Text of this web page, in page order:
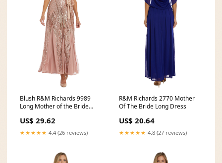
Blush R&M Richards 9989
Long Mother of the Bride
US$ 29.62
★★★★★ 4.4 (26 reviews)
R&M Richards 2770 Mother
Of The Bride Long Dress
US$ 20.64
★★★★★ 4.8 (27 reviews)